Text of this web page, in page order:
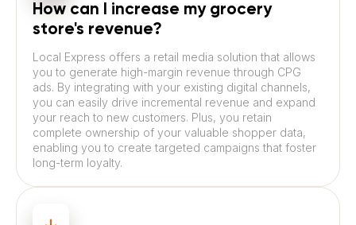
How can I increase my grocery
store's revenue?
Local Express offers a retail media solution that allows
you to generate high-margin revenue through CPG
ads. By integrating with your existing digital channels,
you can easily drive incremental revenue and expand
your reach to new customers. Plus, you retain
complete ownership of your valuable shopper data,
enabling you to create targeted campaigns that foster
long-term loyalty.